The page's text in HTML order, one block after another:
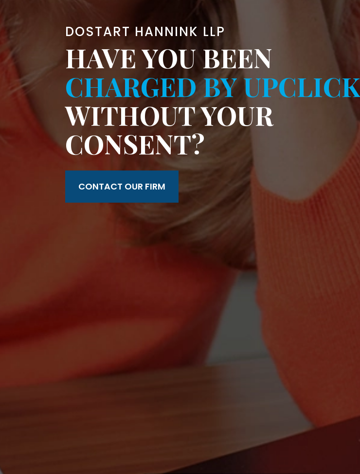
DOSTART HANNINK LLP
HAVE YOU BEEN
CHARGED BY UPCLICK
WITHOUT YOUR
CONSENT?
CONTACT OUR FIRM